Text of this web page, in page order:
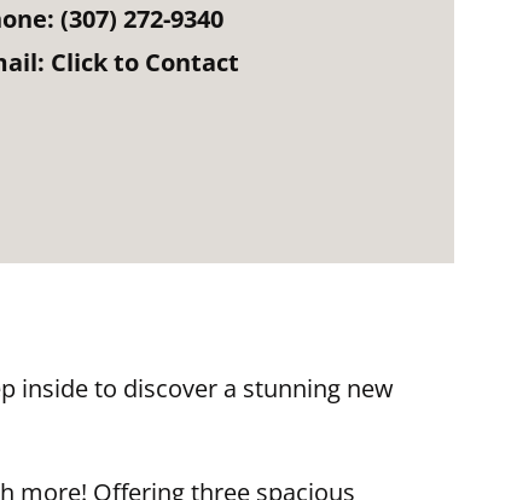
(307) 272-9340
Click to Contact
inside to discover a stunning new
more! Offering three spacious